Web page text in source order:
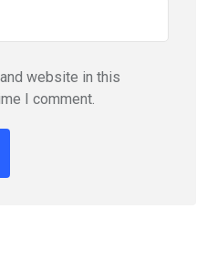
website in this
I comment.